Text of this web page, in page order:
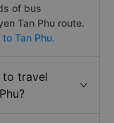
of bus
Tan Phu route.
Tan Phu.
to travel